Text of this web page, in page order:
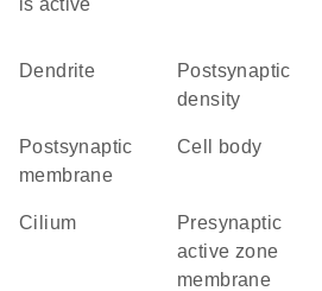
is active
dendrite
postsynaptic
density
postsynaptic
membrane
cell body
cilium
presynaptic
active zone
membrane